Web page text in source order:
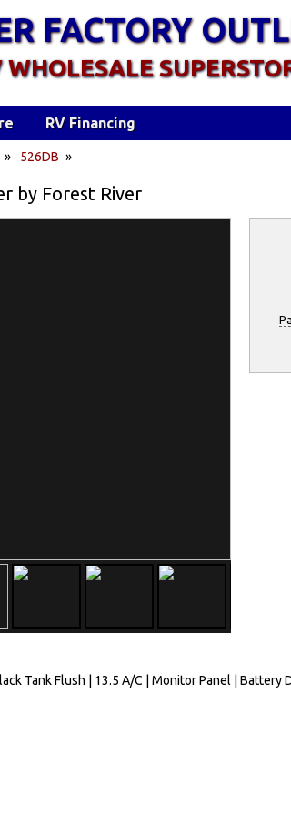
» 526DB »
by Forest River
Tank Flush | 13.5 A/C | Monitor Panel |
FACTORY
RV Financing